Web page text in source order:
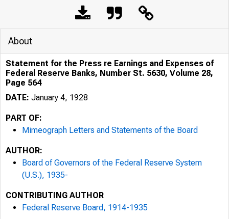
About
Statement for the Press re Earnings and Expenses of
Federal Reserve Banks, Number St. 5630, Volume 28,
Page 564
DATE: January 4, 1928
PART OF:
Mimeograph Letters and Statements of the Board
AUTHOR:
Board of Governors of the Federal Reserve System
(U.S.), 1935-
CONTRIBUTING AUTHOR
Federal Reserve Board, 1914-1935